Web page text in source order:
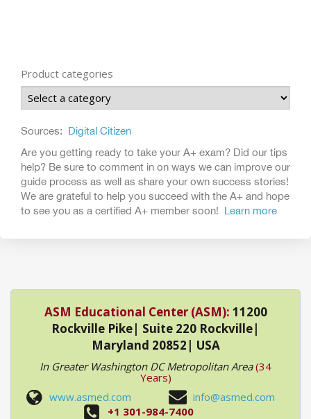
Product categories
Sources: Digital Citizen
Are you getting ready to take your A+ exam? Did our tips
help? Be sure to comment in on ways we can improve our
guide process as well as share your own success stories!
We are grateful to help you succeed with the A+ and hope
to see you as a certified A+ member soon! Learn more
ASM Educational Center (ASM): 11200
Rockville Pike| Suite 220 Rockville|
Maryland 20852| USA
In Greater Washington DC Metropolitan Area (34
Years)
www.asmed.com
info@asmed.com
+1 301-984-7400